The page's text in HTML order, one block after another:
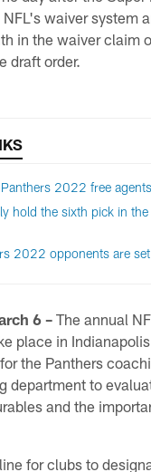
waiver system
in the waiver claim
draft order.
2022 free agents
hold the sixth pick in
2022 opponents are set
6 – The annual
place in
the Panthers
department to
and the
for clubs to